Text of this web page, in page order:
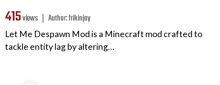
415views ❘ Author:frikinjay
Let Me Despawn Mod is a Minecraft mod crafted to
tackle entity lag by altering…